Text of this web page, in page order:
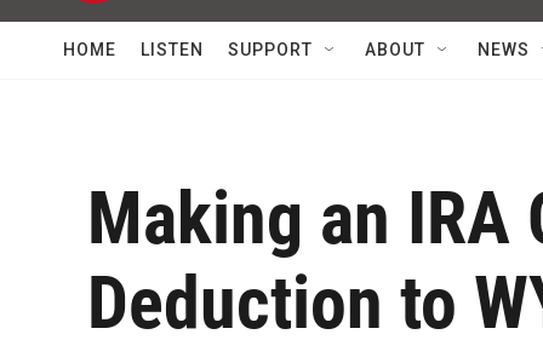
HOME LISTEN SUPPORT ABOUT NEWS
Making an IRA
Deduction to